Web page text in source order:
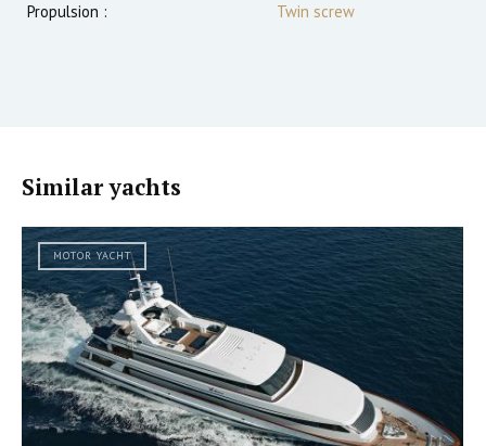
Propulsion : Twin screw
Similar yachts
MOTOR YACHT